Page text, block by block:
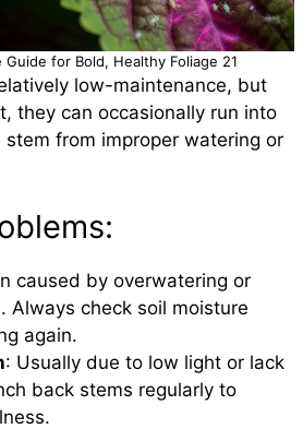
Guide for Bold, Healthy Foliage 21
low-maintenance, but
they can occasionally run into
from improper watering or
caused by overwatering or
Always check soil moisture
again.
: Usually due to low light or lack
back stems regularly to